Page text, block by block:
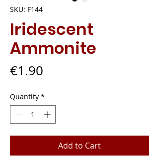
SKU: F144
Iridescent
Ammonite
€1.90
Quantity *
Add to Cart